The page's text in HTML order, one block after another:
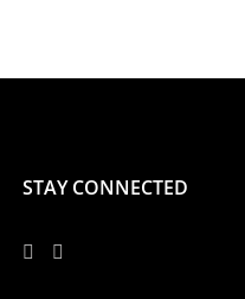
STAY CONNECTED